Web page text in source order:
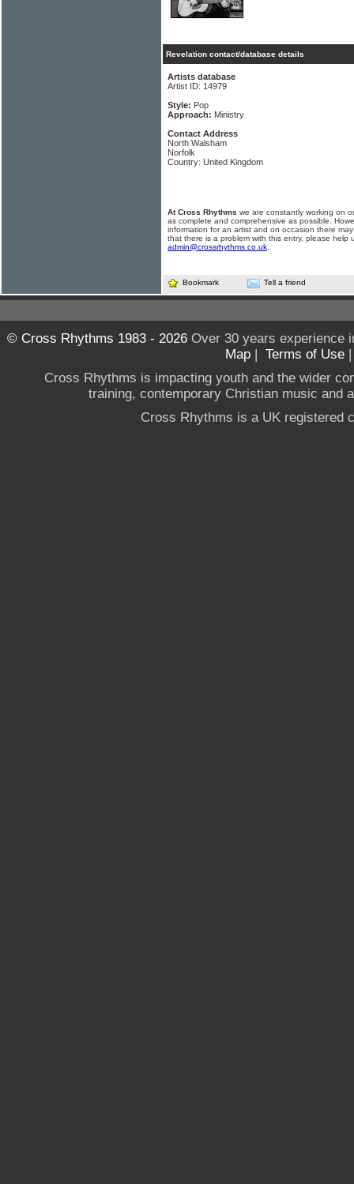
Revelation contact/database details
Artists database
Artist ID: 14979
Style: Pop
Approach: Ministry
Contact Address
North Walsham
Norfolk
Country: United Kingdom
At Cross Rhythms we are constantly working on
as complete and comprehensive as possible.
information for an artist and on occasion there
that there is a problem with this entry, please help
admin@crossrhythms.co.uk
Bookmark Tell a friend
© Cross Rhythms 1983 - 2026Over 30 years experience
Map | Terms of Use
Cross Rhythms is impacting youth and the wider
training, contemporary Christian music and
Cross Rhythms is a UK registered